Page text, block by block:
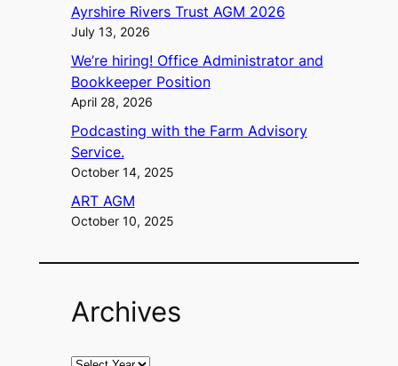
Ayrshire Rivers Trust AGM 2026
July 13, 2026
We’re hiring! Office Administrator and
Bookkeeper Position
April 28, 2026
Podcasting with the Farm Advisory
Service.
October 14, 2025
ART AGM
October 10, 2025
Archives
A